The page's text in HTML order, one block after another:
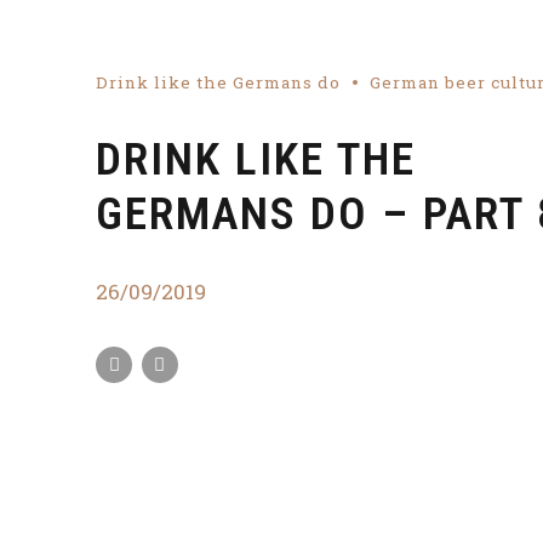
Drink like the Germans do German beer
DRINK LIKE THE
GERMANS DO – PART
26/09/2019